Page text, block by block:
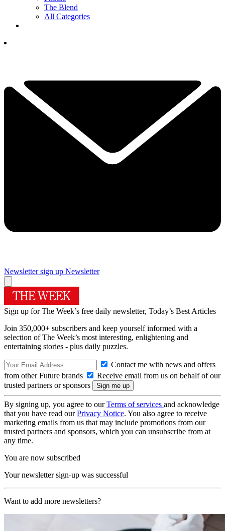
The Blend
All Categories
Newsletter sign up Newsletter
Sign up for The Week’s free daily newsletter, Today’s Best Articles
Join 350,000+ subscribers and keep yourself informed with a
selection of The Week’s most interesting, enlightening and
entertaining stories - plus daily puzzles.
Contact me with news and offers
from other Future brands
Receive email from us on behalf of our
trusted partners or sponsors
By signing up, you agree to ourTerms of services and acknowledge
that you have read ourPrivacy Notice. You also agree to receive
marketing emails from us that may include promotions from our
trusted partners and sponsors, which you can unsubscribe from at
any time.
You are now subscribed
Your newsletter sign-up was successful
Want to add more newsletters?